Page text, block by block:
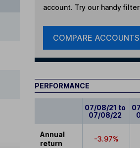
account. Try our handy
COMPARE ACCOUNTS
PERFORMANCE
07/08/21 to
07/08/22
Annual
return
-3.97%